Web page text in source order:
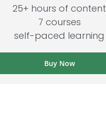
25+ hours of content
7 courses
self-paced learning
Buy Now